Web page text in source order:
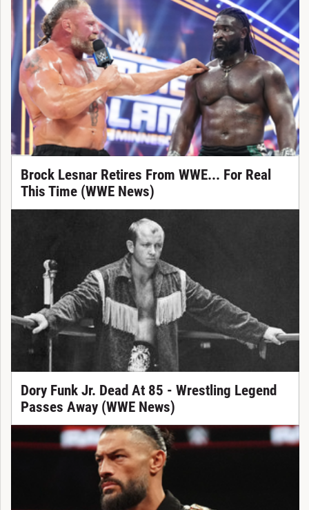
Brock Lesnar Retires From WWE... For Real
This Time (WWE News)
Dory Funk Jr. Dead At 85 - Wrestling Legend
Passes Away (WWE News)